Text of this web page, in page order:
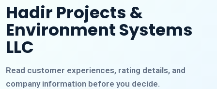
Hadir Projects &
Environment Systems
LLC
Read customer experiences, rating details, and
company information before you decide.